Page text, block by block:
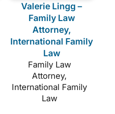
Valerie Lingg –
Family Law
Attorney,
International Family
Law
Family Law
Attorney,
International Family
Law